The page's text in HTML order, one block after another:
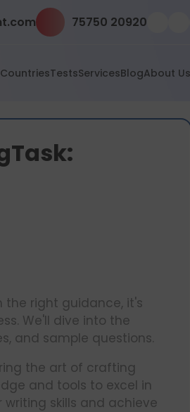
75750 20920
CountriesTestsServicesBlogAbout Us
the right guidance, it's
We'll dive into the
and sample questions.
the art of crafting
and tools to excel in
writing skills and achieve